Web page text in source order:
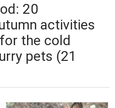
20
activities
the cold
pets (21